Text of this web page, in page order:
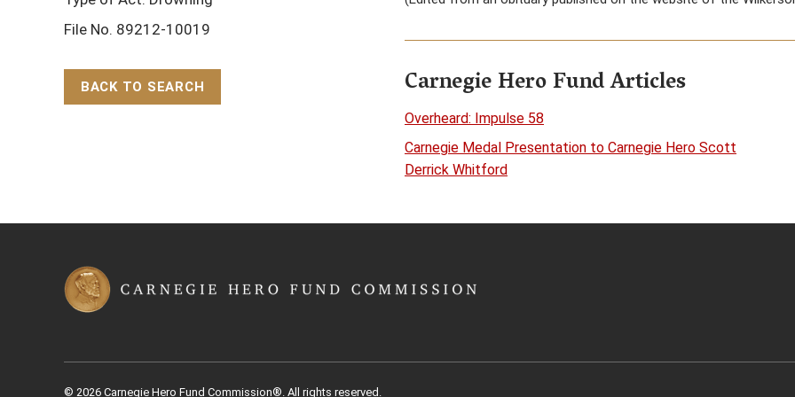
Carnegie Hero Fund Articles
Overheard: Impulse 58
Carnegie Medal Presentation to Carnegie Hero Scott
Derrick Whitford
File No. 89212-10019
BACK TO SEARCH
© 2026 Carnegie Hero Fund Commission®. All rights reserved.